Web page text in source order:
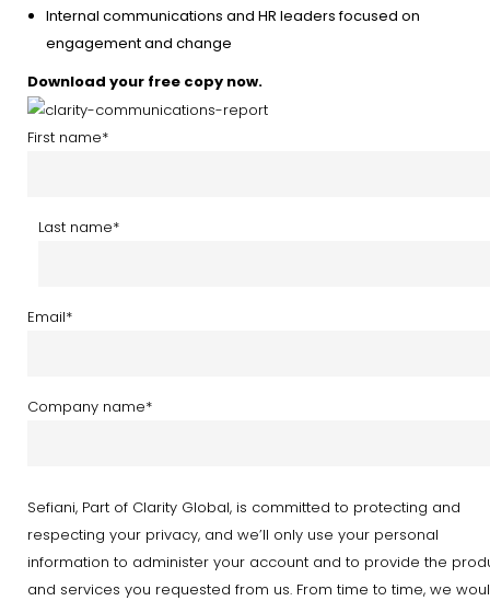
Internal communications and HR leaders focused on
engagement and change
Download your free copy now.
First name*
Last name*
Email*
Company name*
Sefiani, Part of Clarity Global, is committed to protecting and
respecting your privacy, and we’ll only use your personal
information to administer your account and to provide the
and services you requested from us. From time to time, we